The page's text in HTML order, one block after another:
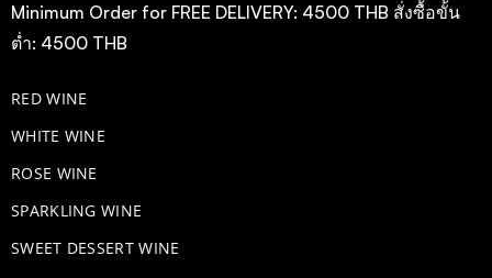
Minimum Order for FREE DELIVERY: 4500 THB สั่งซื้อขั้น
ต่ำ: 4500 THB
RED WINE
WHITE WINE
ROSE WINE
​SPARKLING WINE
SWEET DESSERT WINE